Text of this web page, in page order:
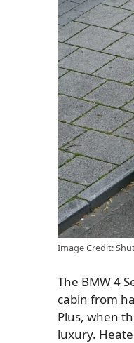
Image Credit:
The BMW 4
cabin from
Plus, when
luxury.